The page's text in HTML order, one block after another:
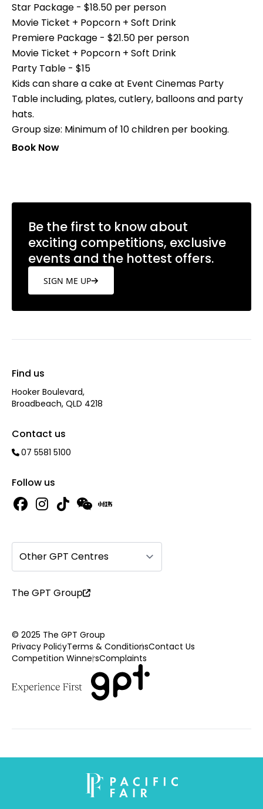
Star Package - $18.50 per person
Movie Ticket + Popcorn + Soft Drink
Premiere Package - $21.50 per person
Movie Ticket + Popcorn + Soft Drink
Party Table - $15
Kids can share a cake at Event Cinemas Party
Table including, plates, cutlery, balloons and party
hats.
Group size: Minimum of 10 children per booking.
Book Now
Be the first to know about
exciting competitions, exclusive
events and the hottest offers.
SIGN ME UP
Find us
Hooker Boulevard,
Broadbeach, QLD 4218
Contact us
07 5581 5100
Follow us
Other GPT Centres
The GPT Group
© 2025 The GPT Group
Privacy PolicyTerms & ConditionsContact Us
Competition WinnersComplaints